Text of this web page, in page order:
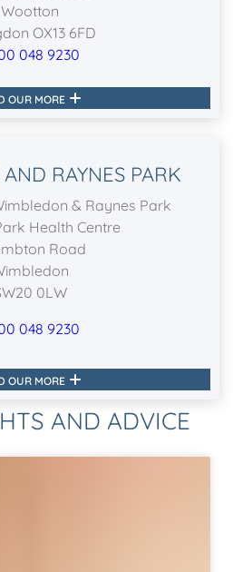
Wootton
OX13 6FD
048 9230
OUR MORE
RAYNES PARK
& Raynes Park
Health Centre
Road
0LW
048 9230
OUR MORE
AND ADVICE